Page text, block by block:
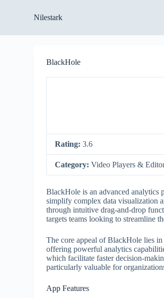
p
Nilestark
BlackHole
Rating:3.6
Category:Video Players &
BlackHole is an advanced analytics
simplify complex data visualization
through intuitive drag-and-drop
targets teams looking to streamline
The core appeal of BlackHole lies
offering powerful analytics
which facilitate faster decision-
particularly valuable for
App Features